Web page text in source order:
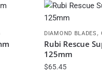
DIAMOND BLADES ,
Rubi Rescue
125mm
$65.45